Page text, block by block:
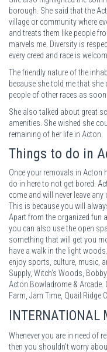
borough. She said that the
village or community where
and treats them like people
marvels me. Diversity is
every creed and race is
The friendly nature of the
because she told me that
people of other races as soon
She also talked about great
amenities. She wished she
remaining of her life in Acton.
Things to do in
Once your removals in Acton
do in here to not get bored.
come and will never leave
This is because you will
Apart from the organized fun
you can also use the open
something that will get you
have a walk in the light
enjoy sports, culture, music,
Supply, Witch’s Woods,
Acton Bowladrome &
Farm, Jam Time, Quail Ridge
INTERNATIONAL
Whenever you are in need of
then you shouldn’t worry